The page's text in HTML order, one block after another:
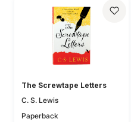
The Screwtape Letters
C. S. Lewis
Paperback